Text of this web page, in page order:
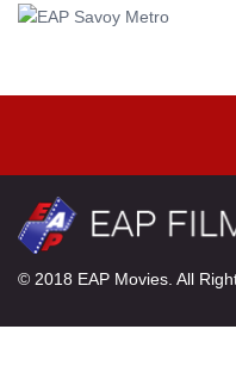
© 2018 EAP Movies. All